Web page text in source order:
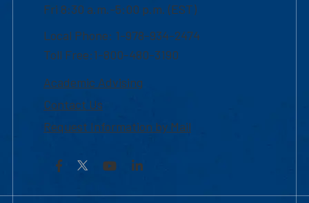
Fri 8:30 a.m.-5:00 p.m. (EST)
Local Phone: 1-978-934-2474
Toll Free:1-800-480-3190
Academic Advising
Contact Us
Request Information by Mail
Facebook YouTubeLinkedIn